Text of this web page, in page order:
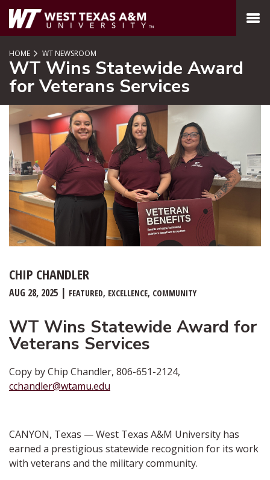
SKIP TO PAGE CONTENT
MENU
HOME WT NEWSROOM
WT Wins Statewide Award
for Veterans Services
CHIP CHANDLER
AUG 28, 2025 FEATURED EXCELLENCE COMMUNITY
WT Wins Statewide Award for
Veterans Services
Copy by Chip Chandler, 806-651-2124,
cchandler@wtamu.edu
CANYON, Texas — West Texas A&M University has
earned a prestigious statewide recognition for its work
with veterans and the military community.